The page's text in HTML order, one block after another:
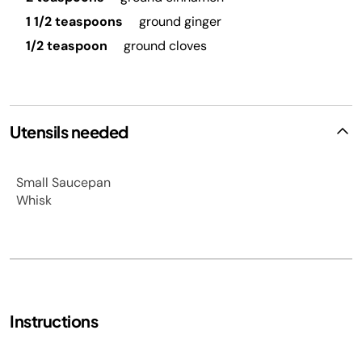
1 1/2 teaspoons
ground ginger
1/2 teaspoon
ground cloves
Utensils needed
Small Saucepan
Whisk
Instructions